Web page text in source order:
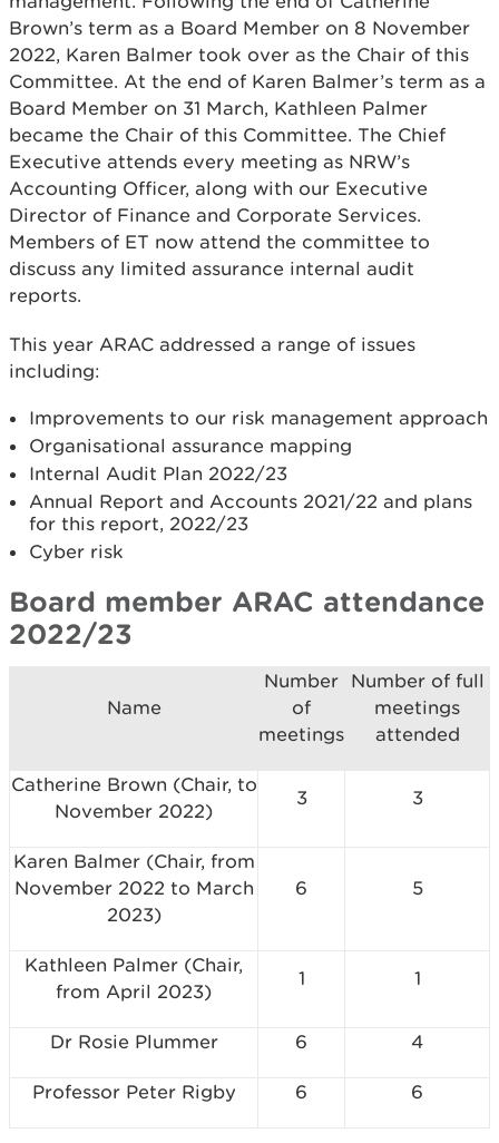
Brown’s term as a Board Member on 8 November
2022, Karen Balmer took over as the Chair of this
Committee. At the end of Karen Balmer’s term as a
Board Member on 31 March, Kathleen Palmer
became the Chair of this Committee. The Chief
Executive attends every meeting as NRW’s
Accounting Officer, along with our Executive
Director of Finance and Corporate Services.
Members of ET now attend the committee to
discuss any limited assurance internal audit
reports.
This year ARAC addressed a range of issues
including:
Improvements to our risk management approach
Organisational assurance mapping
Internal Audit Plan 2022/23
Annual Report and Accounts 2021/22 and plans
for this report, 2022/23
Cyber risk
Board member ARAC attendance
2022/23
Name
Number
of
meetings
Number of full
meetings
attended
Catherine Brown (Chair, to
November 2022)
3 3
Karen Balmer (Chair, from
November 2022 to March
2023)
6 5
Kathleen Palmer (Chair,
from April 2023)
1 1
Dr Rosie Plummer 6 4
Professor Peter Rigby 6 6